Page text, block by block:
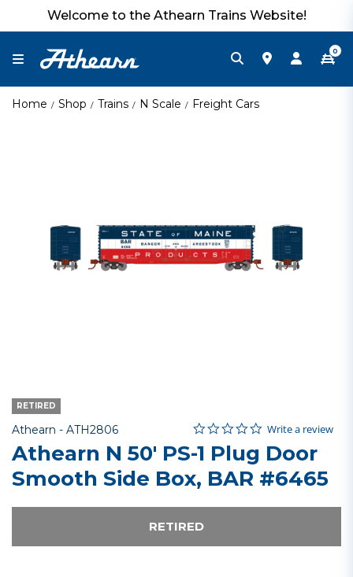
Welcome to the Athearn Trains Website!
0
Home Shop Trains N Scale Freight Cars
RETIRED
Athearn - Item No.
ATH2806 4 out of 5 Customer Rating
0.0 star rating
Write a review
Athearn N 50' PS-1 Plug Door
Smooth Side Box, BAR #6465
RETIRED